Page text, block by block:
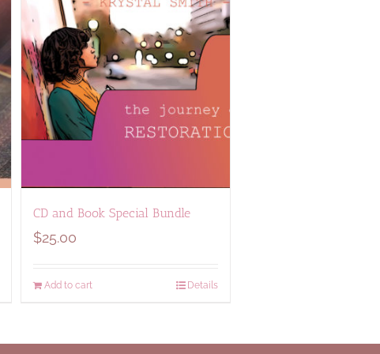
CD and Book Special Bundle
$25.00
Add to cart Details